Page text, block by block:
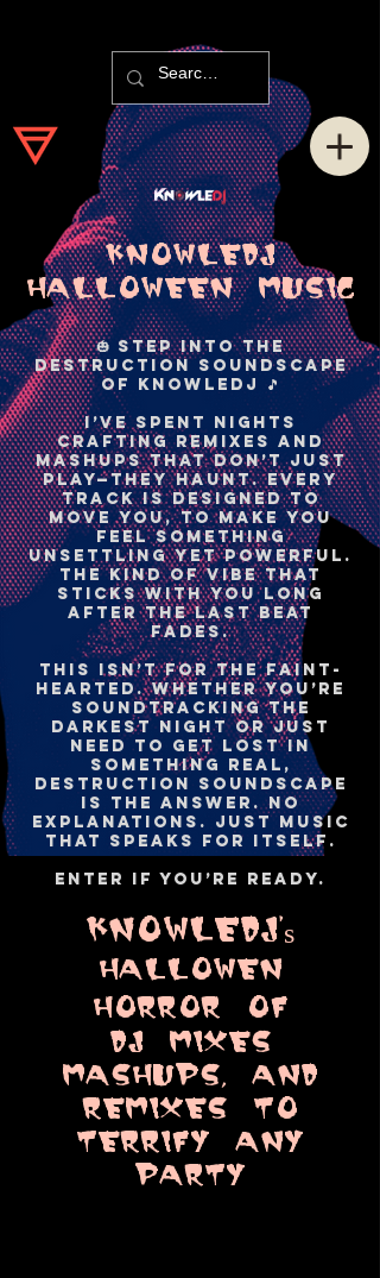
KNOWLEDJ
HaLLOWEEN MUSIC
🎃 Step into the
Destruction Soundscape
of KnowleDJ 🎵
I’ve spent nights
crafting remixes and
mashups that don’t just
play—they haunt. Every
track is designed to
move you, to make you
feel something
unsettling yet powerful.
The kind of vibe that
sticks with you long
after the last beat
fades.
This isn’t for the faint-
hearted. Whether you’re
soundtracking the
darkest night or just
need to get lost in
something real,
Destruction Soundscape
is the answer. No
explanations. Just music
that speaks for itself.
Enter if you’re ready.
KNOWLEDJ's
HaLLOWEN
HORROR OF
DJ MIXES
MaSHUPS, aND
REMIXES TO
TERRIFY ANY
PARTY